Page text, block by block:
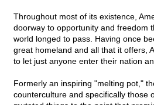
Throughout most of its existence,
doorway to opportunity and freedom
world longed to pass. Having once
great homeland and all that it offers,
to let just anyone enter their nation
Formerly an inspiring "melting pot,"
counterculture and specifically those